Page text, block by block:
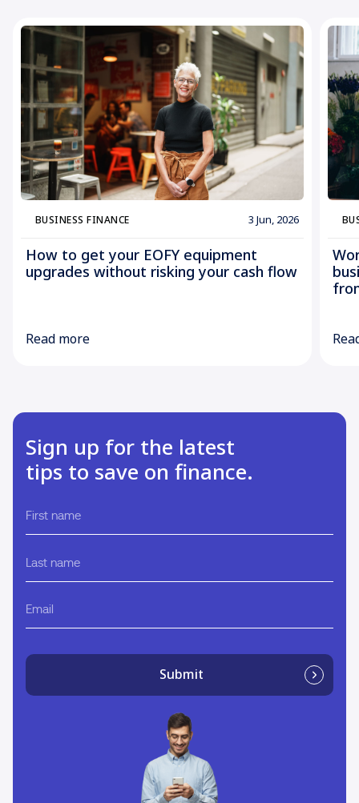
BUSINESS FINANCE 3 Jun, 2026
How to get your EOFY equipment
upgrades without risking your cash flow
Read more
Sign up for the latest
tips to save on finance.
name
name
Submit